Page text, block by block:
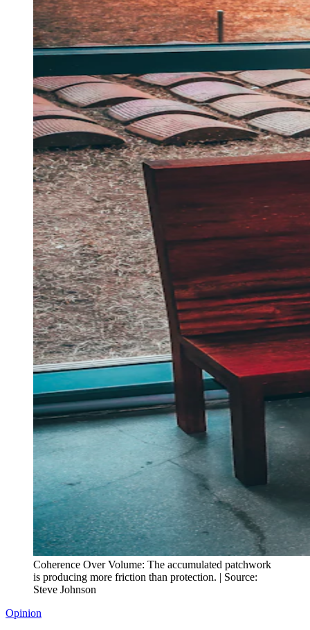
Coherence Over Volume: The accumulated patchwork
is producing more friction than protection. | Source:
Steve Johnson
Opinion